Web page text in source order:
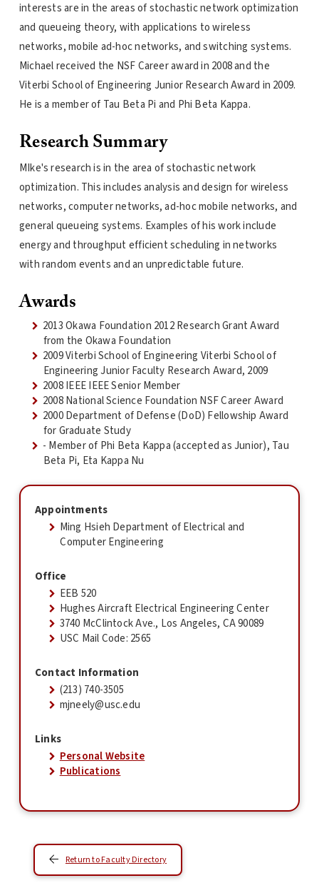
interests are in the areas of stochastic network optimization
and queueing theory, with applications to wireless
networks, mobile ad-hoc networks, and switching systems.
Michael received the NSF Career award in 2008 and the
Viterbi School of Engineering Junior Research Award in 2009.
He is a member of Tau Beta Pi and Phi Beta Kappa.
Research Summary
MIke's research is in the area of stochastic network
optimization. This includes analysis and design for wireless
networks, computer networks, ad-hoc mobile networks, and
general queueing systems. Examples of his work include
energy and throughput efficient scheduling in networks
with random events and an unpredictable future.
Awards
2013 Okawa Foundation 2012 Research Grant Award
from the Okawa Foundation
2009 Viterbi School of Engineering Viterbi School of
Engineering Junior Faculty Research Award, 2009
2008 IEEE IEEE Senior Member
2008 National Science Foundation NSF Career Award
2000 Department of Defense (DoD) Fellowship Award
for Graduate Study
- Member of Phi Beta Kappa (accepted as Junior), Tau
Beta Pi, Eta Kappa Nu
Appointments
Ming Hsieh Department of Electrical and
Computer Engineering
Office
EEB 520
Hughes Aircraft Electrical Engineering Center
3740 McClintock Ave., Los Angeles, CA 90089
USC Mail Code: 2565
Contact Information
(213) 740-3505
mjneely@usc.edu
Links
Personal Website
Publications
Return to Faculty Directory